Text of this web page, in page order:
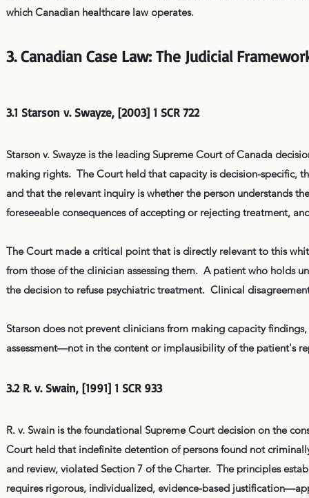
which Canadian healthcare law operates.
3. Canadian Case Law: The Judicial
3.1 Starson v. Swayze, [2003] 1 SCR 722
Starson v. Swayze is the leading Supreme Court of Canada
making rights. The Court held that capacity is decision-specific,
and that the relevant inquiry is whether the person understands
foreseeable consequences of accepting or rejecting treatment,
The Court made a critical point that is directly relevant to this
from those of the clinician assessing them. A patient who holds
the decision to refuse psychiatric treatment. Clinical
Starson does not prevent clinicians from making capacity
assessment—not in the content or implausibility of the patient's
3.2 R. v. Swain, [1991] 1 SCR 933
R. v. Swain is the foundational Supreme Court decision on the
Court held that indefinite detention of persons found not
and review, violated Section 7 of the Charter. The principles
requires rigorous, individualized, evidence-based